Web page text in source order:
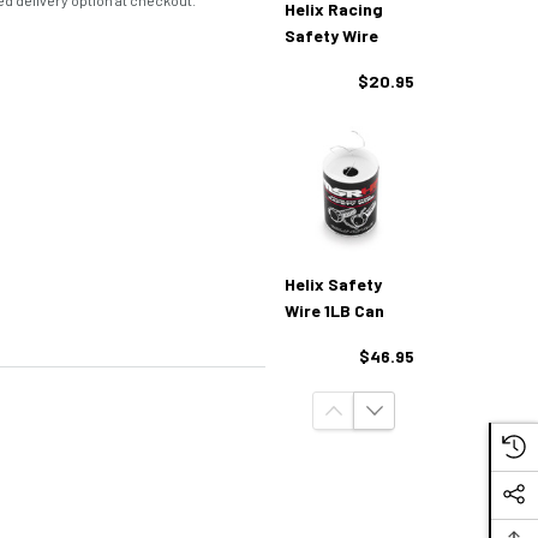
Helix Racing
Safety Wire
$20.95
Helix Safety
Wire 1LB Can
$46.95